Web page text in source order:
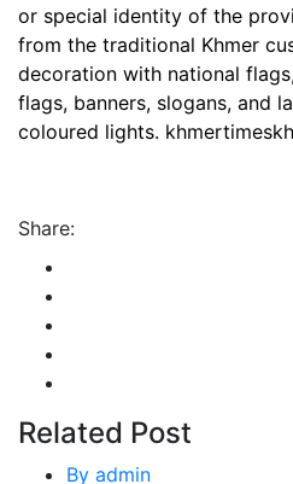
or special identity of the
from the traditional Khmer
decoration with national
flags, banners, slogans, and
coloured lights. khmertimeskh
Share:
Related Post
By admin